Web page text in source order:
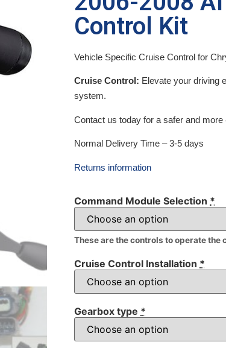
Control Kit
Vehicle Specific Cruise Control for
Cruise Control: Elevate your driving
system.
Contact us today for a safer and more
Normal Delivery Time – 3-5 days
Returns information
Command Module Selection *
These are the controls to operate the
Cruise Control Installation *
Gearbox type *